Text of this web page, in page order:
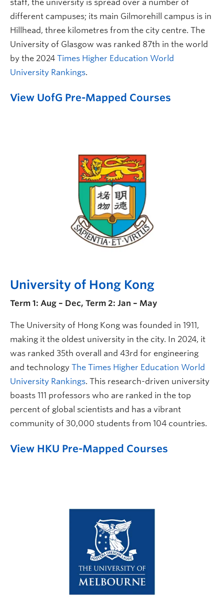
staff, the university is spread over a number of
different campuses; its main Gilmorehill campus is in
Hillhead, three kilometres from the city centre. The
University of Glasgow was ranked 87th in the world
by the 2024 Times Higher Education World
University Rankings.
View UofG Pre-Mapped Courses
University of Hong Kong
Term 1: Aug – Dec, Term 2: Jan – May
The University of Hong Kong was founded in 1911,
making it the oldest university in the city. In 2024, it
was ranked 35th overall and 43rd for engineering
and technology The Times Higher Education World
University Rankings. This research-driven university
boasts 111 professors who are ranked in the top
percent of global scientists and has a vibrant
community of 30,000 students from 104 countries.
View HKU Pre-Mapped Courses